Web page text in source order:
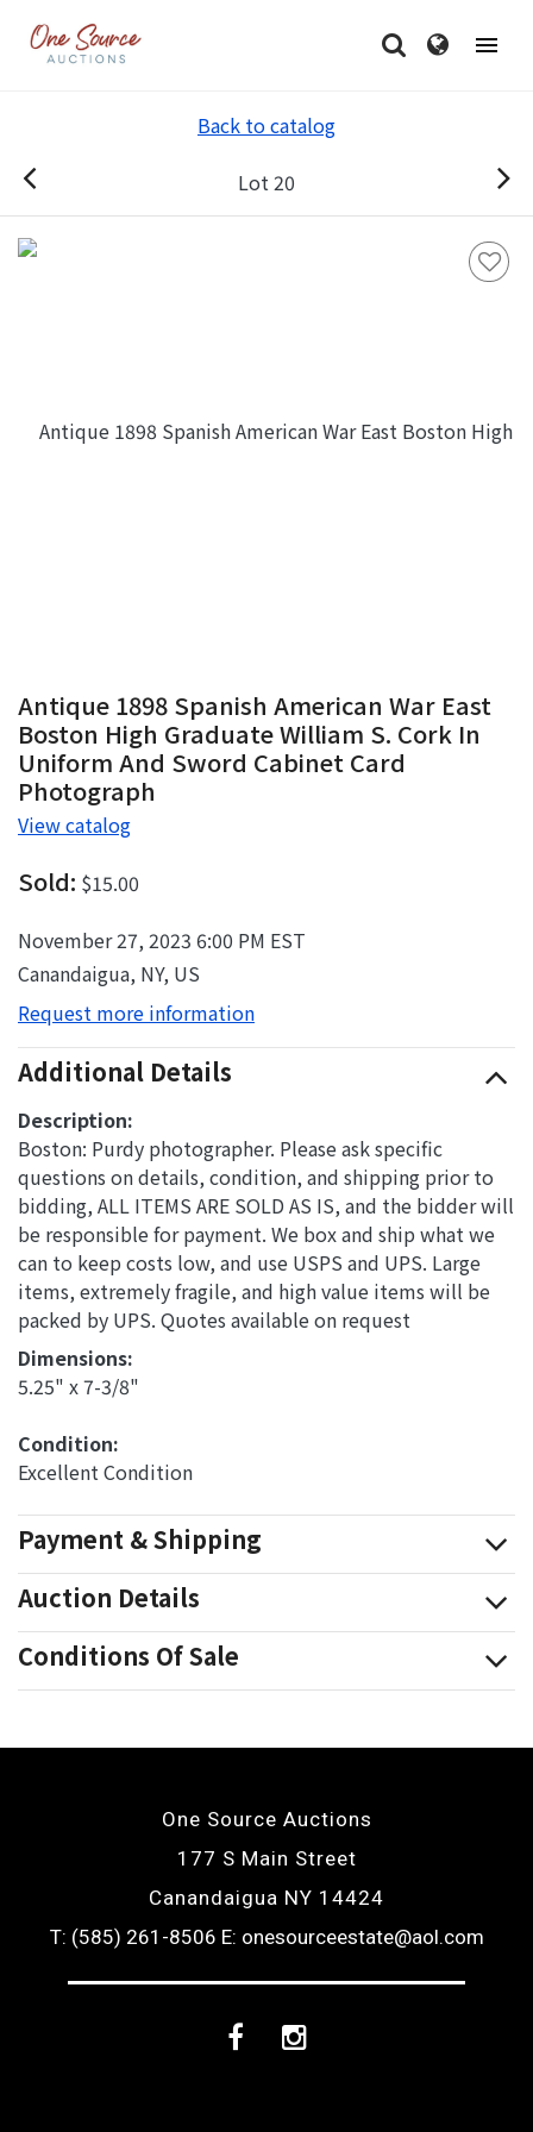
Back to catalog
Lot 20
Antique 1898 Spanish American War East
Boston High Graduate William S. Cork In
Uniform And Sword Cabinet Card
Photograph
View catalog
Sold: $15.00
November 27, 2023 6:00 PM EST
Canandaigua, NY, US
Request more information
Additional Details
Description:
Boston: Purdy photographer. Please ask specific
questions on details, condition, and shipping prior to
bidding, ALL ITEMS ARE SOLD AS IS, and the bidder will
be responsible for payment. We box and ship what we
can to keep costs low, and use USPS and UPS. Large
items, extremely fragile, and high value items will be
packed by UPS. Quotes available on request
Dimensions:
5.25" x 7-3/8"
Condition:
Excellent Condition
Payment & Shipping
Auction Details
Conditions Of Sale
One Source Auctions
177 S Main Street
Canandaigua NY 14424
T: (585) 261-8506 E: onesourceestate@aol.com
FacebookInstagram